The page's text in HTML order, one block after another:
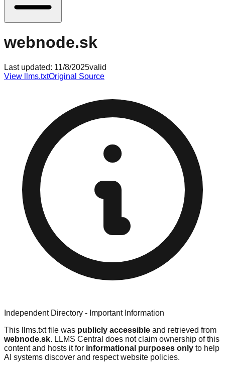
webnode.sk
Last updated: 11/8/2025valid
View llms.txtOriginal Source
Independent Directory - Important Information
This llms.txt file was publicly accessible and retrieved from
webnode.sk. LLMS Central does not claim ownership of this
content and hosts it for informational purposes only to help
AI systems discover and respect website policies.